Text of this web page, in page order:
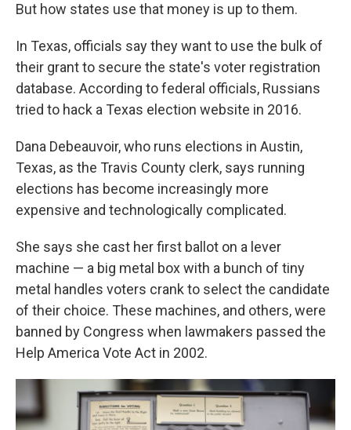
But how states use that money is up to them.
In Texas, officials say they want to use the bulk of
their grant to secure the state's voter registration
database. According to federal officials, Russians
tried to hack a Texas election website in 2016.
Dana Debeauvoir, who runs elections in Austin,
Texas, as the Travis County clerk, says running
elections has become increasingly more
expensive and technologically complicated.
She says she cast her first ballot on a lever
machine — a big metal box with a bunch of tiny
metal handles voters crank to select the candidate
of their choice. These machines, and others, were
banned by Congress when lawmakers passed the
Help America Vote Act in 2002.